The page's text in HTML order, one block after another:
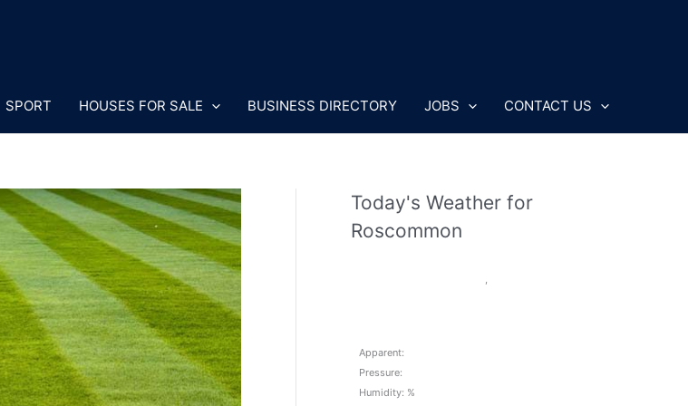
SPORT HOUSES FOR SALE BUSINESS DIRECTORY JOBS CONTACT US
Today's Weather for
Roscommon
,
Apparent:
Pressure:
Humidity: %